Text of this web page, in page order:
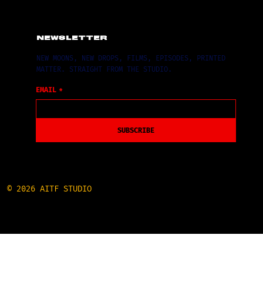
NEWSLETTER
NEW MOONS, NEW DROPS, FILMS, EPISODES, PRINTED
MATTER. STRAIGHT FROM THE STUDIO.
EMAIL *
SUBSCRIBE
© 2026 AITF STUDIO